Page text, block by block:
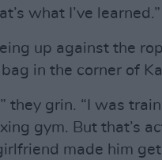
what I’ve learned.”
up against the
in the corner of
they grin. “I was
gym. But that’s
made him